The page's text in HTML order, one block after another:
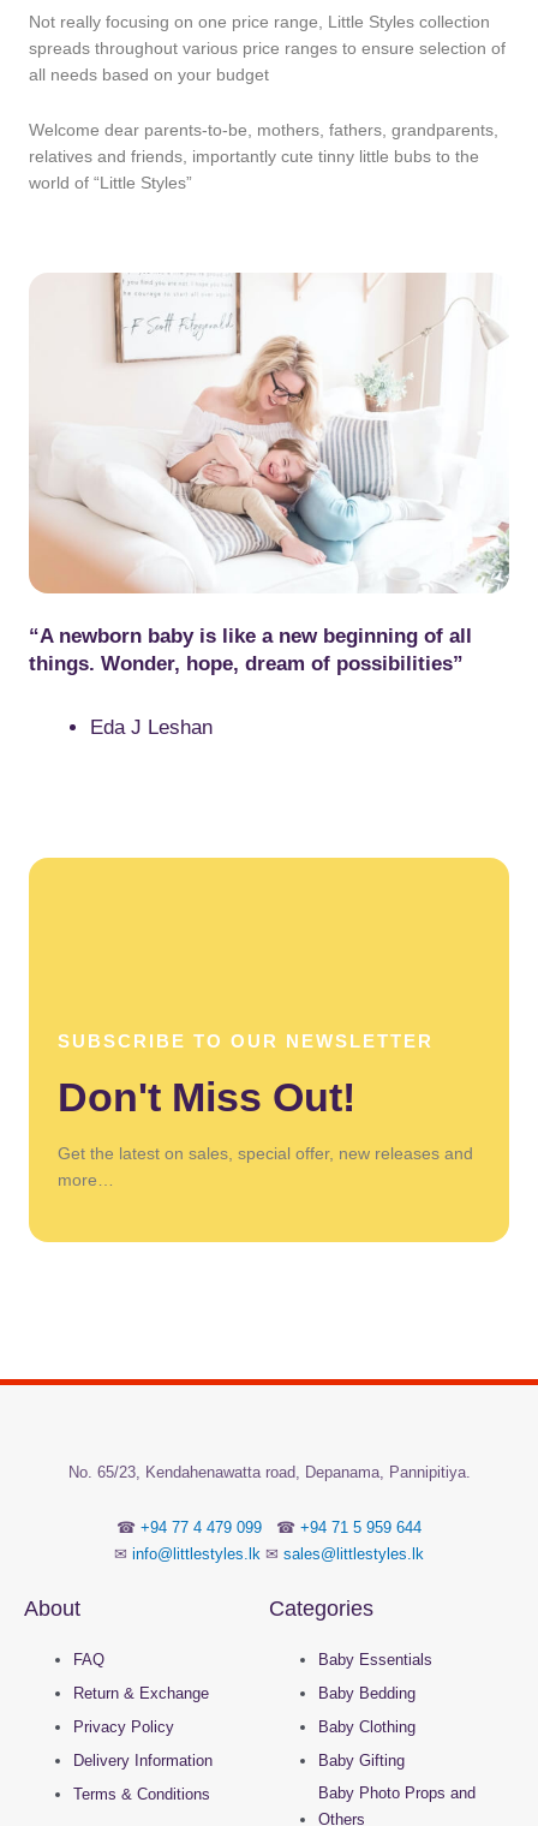
Not really focusing on one price range, Little Styles collection
spreads throughout various price ranges to ensure selection of
all needs based on your budget
Welcome dear parents-to-be, mothers, fathers, grandparents,
relatives and friends, importantly cute tinny little bubs to the
world of “Little Styles”
“A newborn baby is like a new beginning of all
things. Wonder, hope, dream of possibilities”
Eda J Leshan
SUBSCRIBE TO OUR NEWSLETTER
Don't Miss Out!
Get the latest on sales, special offer, new releases and
more…
No. 65/23, Kendahenawatta road, Depanama, Pannipitiya.
☎ +94 77 4 479 099 ☎ +94 71 5 959 644
✉ info@littlestyles.lk ✉ sales@littlestyles.lk
About
FAQ
Return & Exchange
Privacy Policy
Delivery Information
Terms & Conditions
Categories
Baby Essentials
Baby Bedding
Baby Clothing
Baby Gifting
Baby Photo Props and
Others